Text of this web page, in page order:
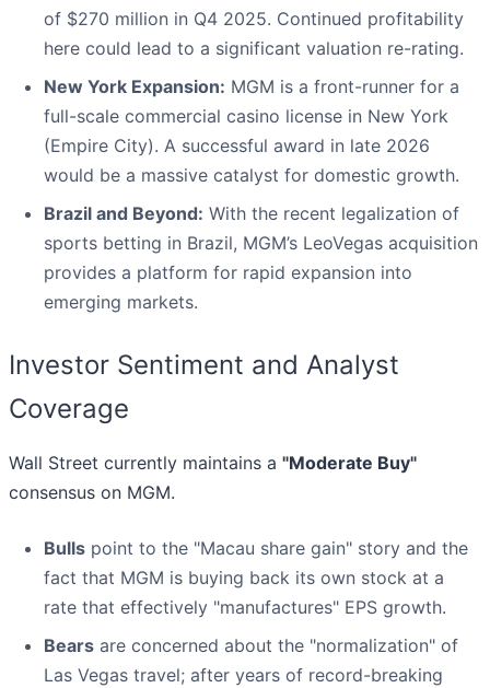
of $270 million in Q4 2025. Continued profitability
here could lead to a significant valuation re-rating.
New York Expansion: MGM is a front-runner for a
full-scale commercial casino license in New York
(Empire City). A successful award in late 2026
would be a massive catalyst for domestic growth.
Brazil and Beyond: With the recent legalization of
sports betting in Brazil, MGM’s LeoVegas acquisition
provides a platform for rapid expansion into
emerging markets.
Investor Sentiment and Analyst
Coverage
Wall Street currently maintains a "Moderate Buy"
consensus on MGM.
Bulls point to the "Macau share gain" story and the
fact that MGM is buying back its own stock at a
rate that effectively "manufactures" EPS growth.
Bears are concerned about the "normalization" of
Las Vegas travel; after years of record-breaking